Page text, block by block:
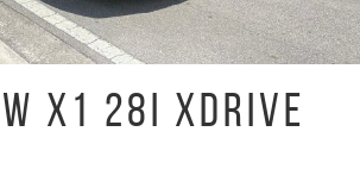
X1 28I XDRIVE